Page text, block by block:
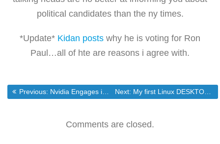
political candidates than the ny times.
*Update* Kidan posts why he is voting for Ron
Paul…all of hte are reasons i agree with.
Post
navigation
Previous: Previous post:
Nvidia Engages in a Desparate bid to Save Itself From Oblivion. Next: Next post:
My first Linux DESKTOP install
Comments are closed.